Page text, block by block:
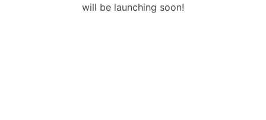
will be launching soon!